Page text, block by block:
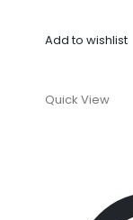
Add to wishlist
Quick View